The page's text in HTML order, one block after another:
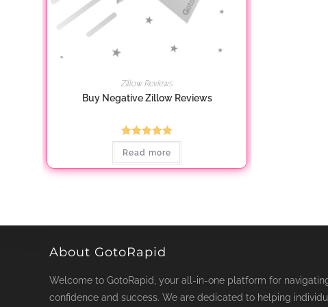
Zillow Reviews
Buy Negative Zillow Reviews
Rated5.00
Read more
About GotoRapid
Welcome to GotoRapid, your all-in-one platform for
confidence and success. We are dedicated to helping